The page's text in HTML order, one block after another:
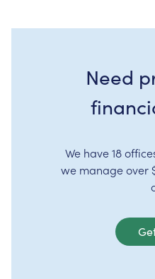
Need
We have 18
we manage over